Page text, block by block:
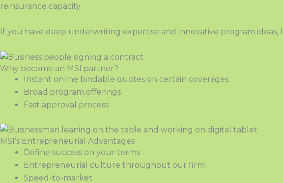
reinsurance capacity.
If you have deep underwriting expertise and innovative program
Why become an MSI partner?
Instant online bindable quotes on certain coverages
Broad program offerings
Fast approval process
MSI’s Entrepreneurial Advantages
Define success on your terms
Entrepreneurial culture throughout our firm
Speed-to-market